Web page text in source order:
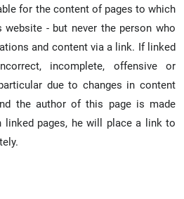
for the content of pages to which
- but never the person who
and content via a link. If linked
incomplete, offensive or
due to changes in content
the author of this page is made
pages, he will place a link to